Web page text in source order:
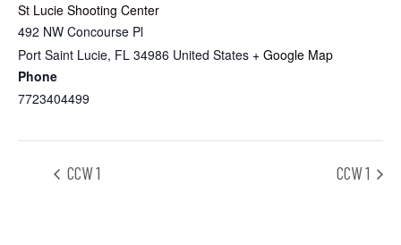
St Lucie Shooting Center
492 NW Concourse Pl
Port Saint Lucie, FL 34986 United States + Google Map
Phone
7723404499
CCW 1 CCW 1